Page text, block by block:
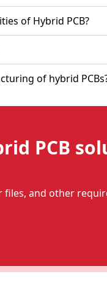
of Hybrid PCB?
of hybrid
PCB
files, and other